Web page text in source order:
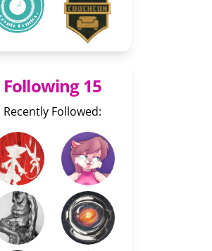
Following 15
Recently Followed: